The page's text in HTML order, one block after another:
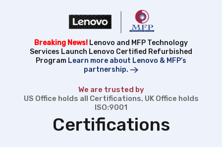
Breaking News! Lenovo and MFP Technology
Services Launch Lenovo Certified Refurbished
Program Learn more about Lenovo & MFP’s
partnership.
We are trusted by
US Office holds all Certifications, UK Office holds
ISO:9001
Certifications